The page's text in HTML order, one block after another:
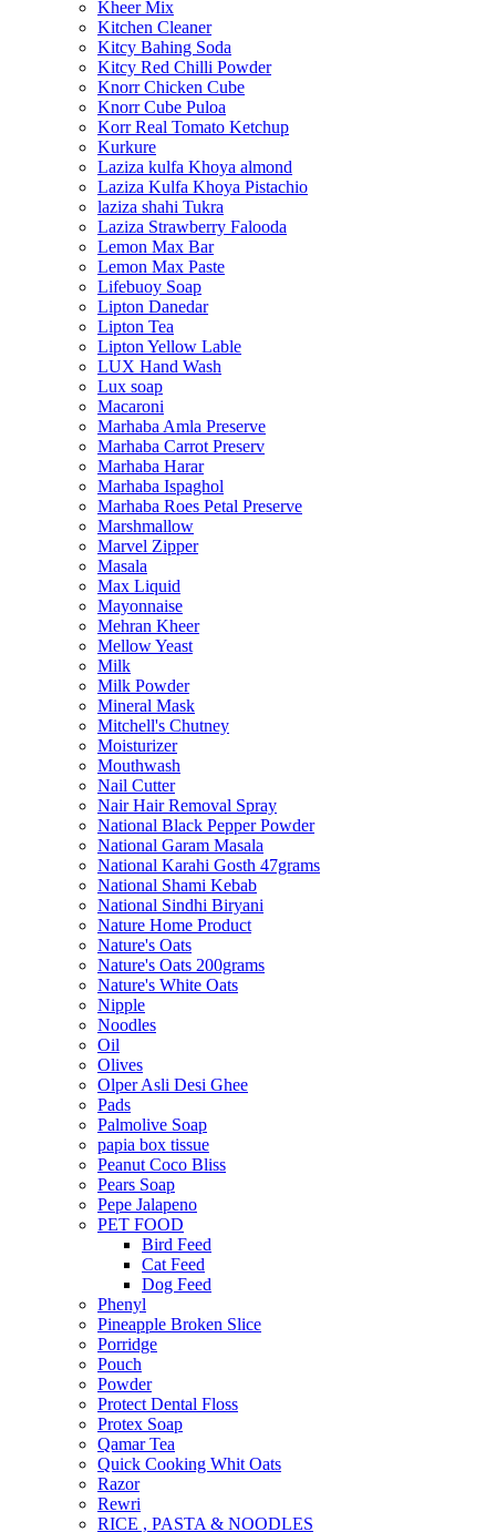
Kheer Mix
Kitchen Cleaner
Kitcy Bahing Soda
Kitcy Red Chilli Powder
Knorr Chicken Cube
Knorr Cube Puloa
Korr Real Tomato Ketchup
Kurkure
Laziza kulfa Khoya almond
Laziza Kulfa Khoya Pistachio
laziza shahi Tukra
Laziza Strawberry Falooda
Lemon Max Bar
Lemon Max Paste
Lifebuoy Soap
Lipton Danedar
Lipton Tea
Lipton Yellow Lable
LUX Hand Wash
Lux soap
Macaroni
Marhaba Amla Preserve
Marhaba Carrot Preserv
Marhaba Harar
Marhaba Ispaghol
Marhaba Roes Petal Preserve
Marshmallow
Marvel Zipper
Masala
Max Liquid
Mayonnaise
Mehran Kheer
Mellow Yeast
Milk
Milk Powder
Mineral Mask
Mitchell's Chutney
Moisturizer
Mouthwash
Nail Cutter
Nair Hair Removal Spray
National Black Pepper Powder
National Garam Masala
National Karahi Gosth 47grams
National Shami Kebab
National Sindhi Biryani
Nature Home Product
Nature's Oats
Nature's Oats 200grams
Nature's White Oats
Nipple
Noodles
Oil
Olives
Olper Asli Desi Ghee
Pads
Palmolive Soap
papia box tissue
Peanut Coco Bliss
Pears Soap
Pepe Jalapeno
PET FOOD
Bird Feed
Cat Feed
Dog Feed
Phenyl
Pineapple Broken Slice
Porridge
Pouch
Powder
Protect Dental Floss
Protex Soap
Qamar Tea
Quick Cooking Whit Oats
Razor
Rewri
RICE , PASTA & NOODLES